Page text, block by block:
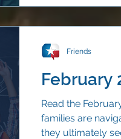
February
Read the
families are
they ultimately
Friends